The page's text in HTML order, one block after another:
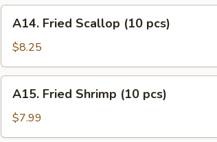
pcs)
Fried
Scallop
(10
pcs)
A14. Fried Scallop (10 pcs)
$8.25
Fried
Shrimp
(10
A15. Fried Shrimp (10 pcs)
$7.99